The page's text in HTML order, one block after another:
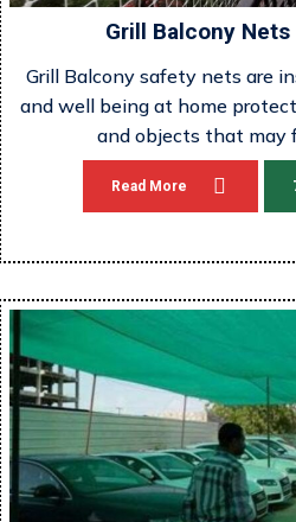
Grill Balcony
Grill Balcony safety nets are
and well being at home
and objects that may
Read More